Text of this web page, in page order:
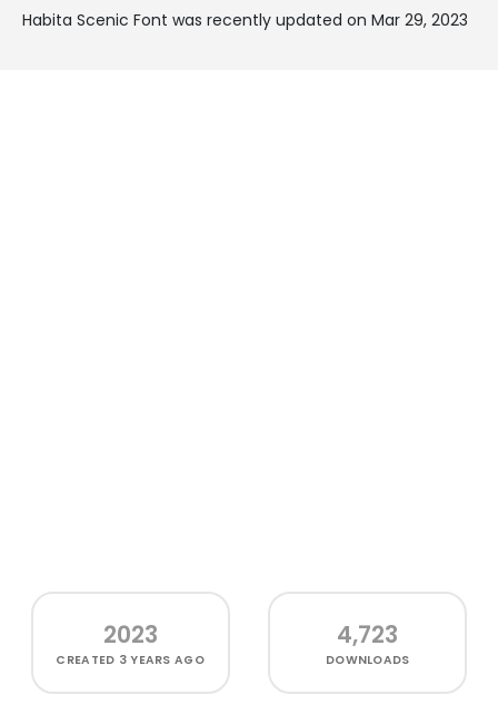
Habita Scenic Font was recently updated on Mar 29, 2023
2023
CREATED 3 YEARS AGO
4,723
DOWNLOADS